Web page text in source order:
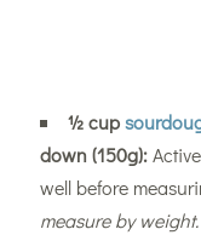
½ cup
down (150g):
well before
measure by weight.